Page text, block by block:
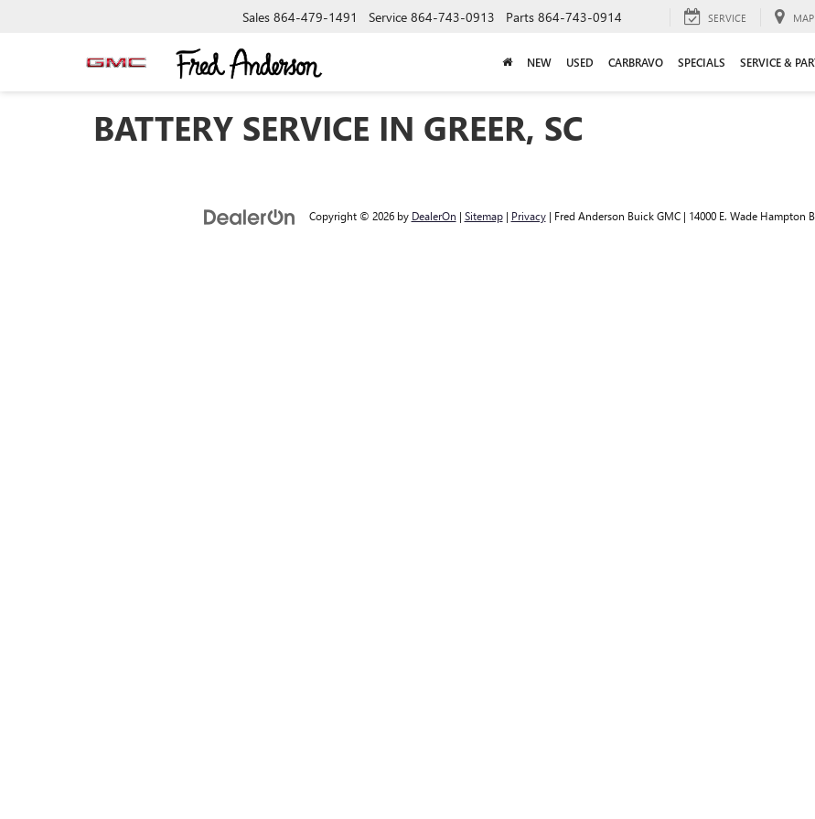
Sales 864-479-1491 Service 864-743-0913 Parts 864-743-0914 SERVICE MAP
NEW USED CARBRAVO SPECIALS SERVICE &
BATTERY SERVICE IN GREER, SC
Copyright © 2026 by DealerOn | Sitemap| Privacy| Fred Anderson Buick GMC| 14000 E. Wade Hampton